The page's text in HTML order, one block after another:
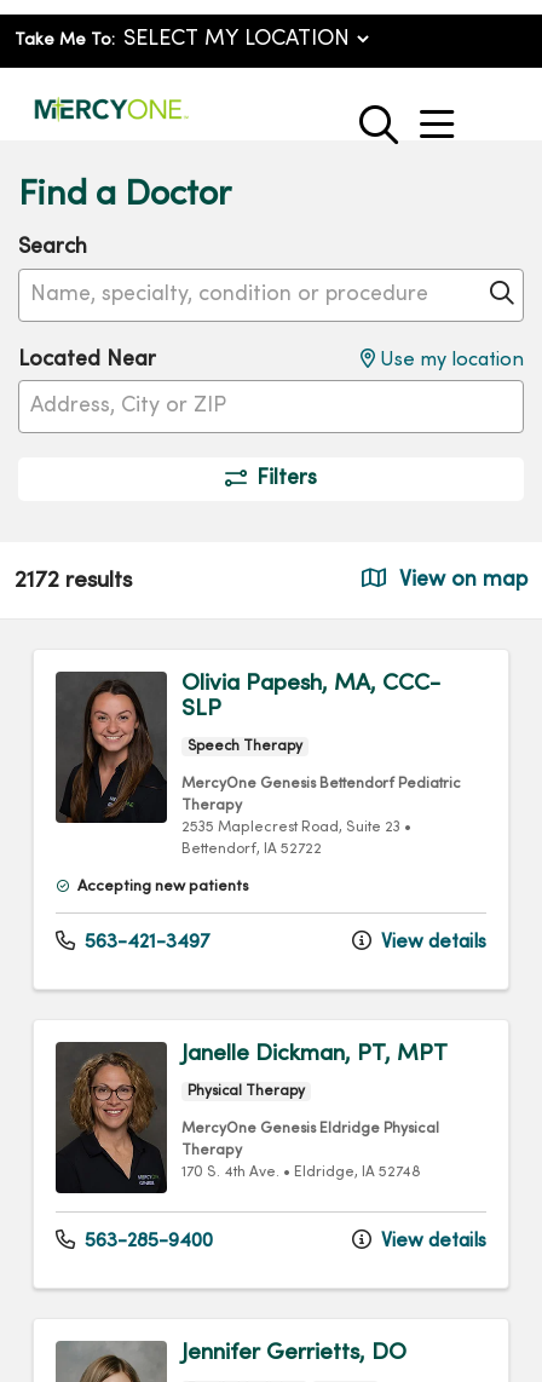
Take Me To:
search
show
Find a Doctor
Search
Name, specialty, condition or procedure
Located Near Use my location
Filters
2172 results View on map
Olivia Papesh, MA, CCC-
SLP
Speech Therapy
MercyOne Genesis Bettendorf Pediatric
Therapy
2535 Maplecrest Road, Suite 23 •
Bettendorf, IA 52722
Accepting new patients
563-421-3497 View details
Janelle Dickman, PT, MPT
Physical Therapy
MercyOne Genesis Eldridge Physical
Therapy
170 S. 4th Ave. • Eldridge, IA 52748
563-285-9400 View details
Jennifer Gerrietts, DO